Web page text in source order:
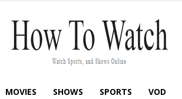
MOVIES SHOWS SPORTS VOD